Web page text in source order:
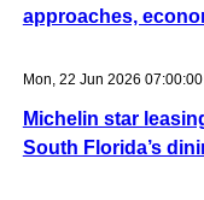
approaches,
Mon, 22 Jun 2026 07:00:00
Michelin star
South Florida’s